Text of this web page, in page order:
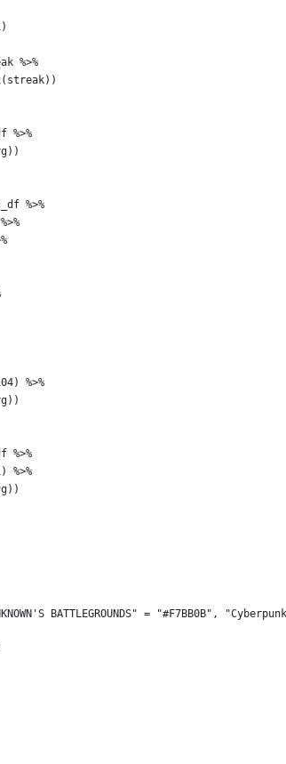
%>%
%>%
%>%
%>%
%>%
%>%
BATTLEGROUNDS" = "#F7BB0B",